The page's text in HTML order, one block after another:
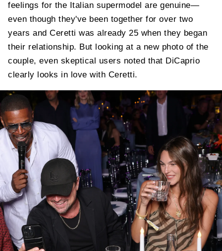
feelings for the Italian supermodel are genuine—
even though they've been together for over two
years and Ceretti was already 25 when they began
their relationship. But looking at a new photo of the
couple, even skeptical users noted that DiCaprio
clearly looks in love with Ceretti.